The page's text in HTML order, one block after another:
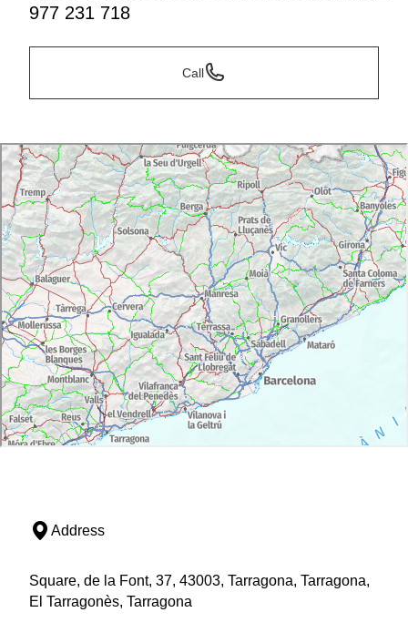
977 231 718
Call
Address
Square, de la Font, 37, 43003, Tarragona, Tarragona,
El Tarragonès, Tarragona